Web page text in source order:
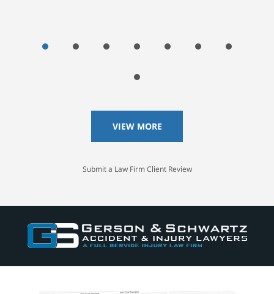
VIEW MORE
Submit a Law Firm Client Review